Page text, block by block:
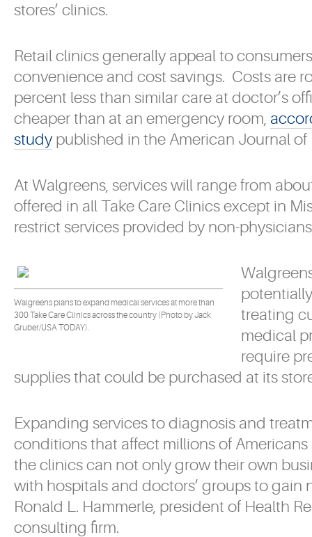
stores’ clinics.
Retail clinics generally appeal to
convenience and cost savings. Costs are
percent less than similar care at doctor’s
cheaper than at an emergency room,
study published in the American Journal of
At Walgreens, services will range from
offered in all Take Care Clinics except in
restrict services provided by non-
Walgreens plans to expand medical services at more than
300 Take Care Clinics across the country (Photo by Jack
Gruber/USA TODAY).
treating
medical
require
supplies that could be purchased at its
Expanding services to diagnosis and
conditions that affect millions of Americans
the clinics can not only grow their own
with hospitals and doctors’ groups to gain
Ronald L. Hammerle, president of Health
consulting firm.